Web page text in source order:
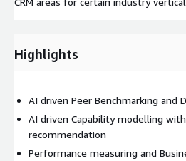
Highlights
AI driven Peer Benchmarking and
AI driven Capability modelling
recommendation
Performance measuring and